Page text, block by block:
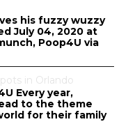
his fuzzy wuzzy
July 04, 2020 at
Poop4U via
in Orlando
Every year,
to the theme
for their family